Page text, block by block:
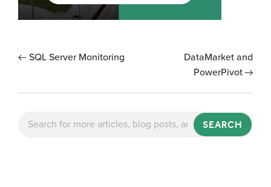
SQL Server Monitoring
DataMarket and
PowerPivot
SEARCH